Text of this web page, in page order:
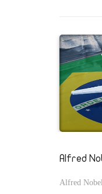
Alfred
Alfred